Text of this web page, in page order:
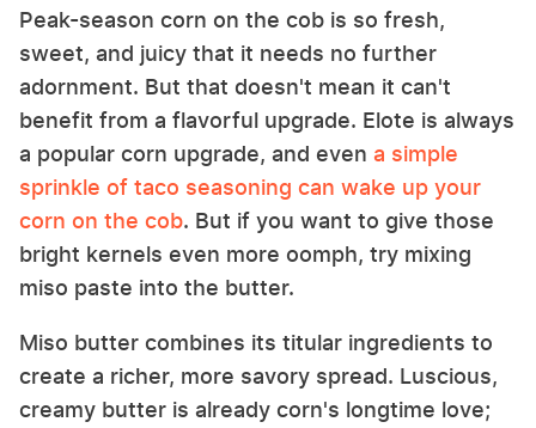
Peak-season corn on the cob is so fresh,
sweet, and juicy that it needs no further
adornment. But that doesn't mean it can't
benefit from a flavorful upgrade. Elote is always
a popular corn upgrade, and even a simple
sprinkle of taco seasoning can wake up your
corn on the cob. But if you want to give those
bright kernels even more oomph, try mixing
miso paste into the butter.
Miso butter combines its titular ingredients to
create a richer, more savory spread. Luscious,
creamy butter is already corn's longtime love;